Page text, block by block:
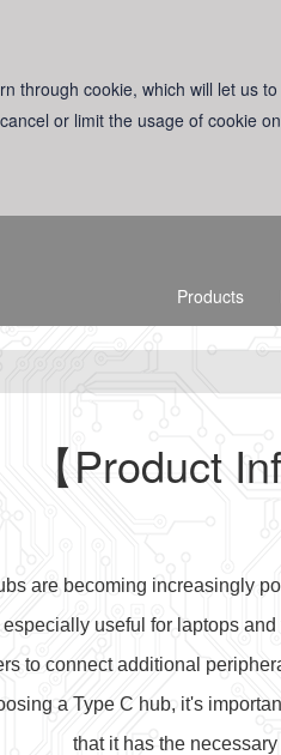
through cookie, which will let us
or limit the usage of cookie
Products
【Product
are becoming increasingly
useful for laptops
to connect additional
a Type C hub, it's
that it has the